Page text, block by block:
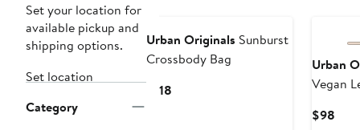
Set your location for
available pickup and
shipping options.
Set location
Category
Urban Originals Sunburst
Crossbody Bag
$118
Urban
Vegan
$98